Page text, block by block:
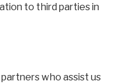
to third parties in
who assist us